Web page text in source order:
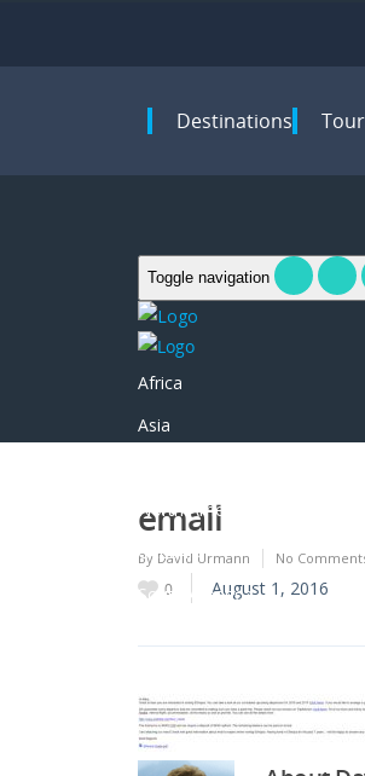
Destinations
Toggle navigation
Africa
Asia
North America
Oceania
South America
email
By David Urmann No
0 August 1, 2016